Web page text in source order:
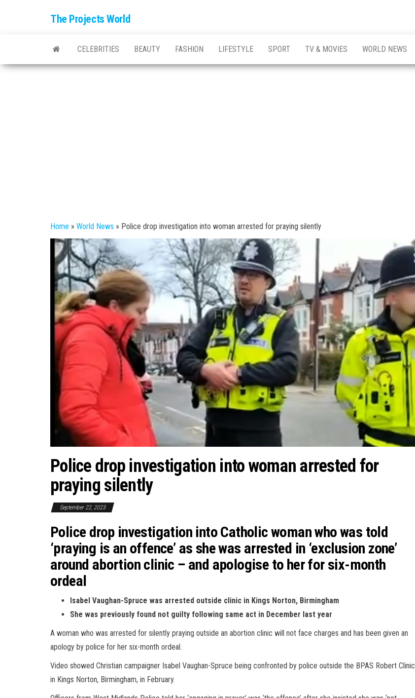
The Projects World
CELEBRITIES BEAUTY FASHION LIFESTYLE SPORT TV & MOVIES WORLD NEWS
Home » World News » Police drop investigation into woman arrested for praying silently
Police drop investigation into woman arrested for
praying silently
September 22, 2023
Police drop investigation into Catholic woman who was told
‘praying is an offence’ as she was arrested in ‘exclusion zone’
around abortion clinic – and apologise to her for six-month
ordeal
Isabel Vaughan-Spruce was arrested outside clinic in Kings Norton, Birmingham
She was previously found not guilty following same act in December last year
A woman who was arrested for silently praying outside an abortion clinic will not face charges and has been given an
apology by police for her six-month ordeal.
Video showed Christian campaigner Isabel Vaughan-Spruce being confronted by police outside the BPAS Robert Clinic
in Kings Norton, Birmingham, in February.